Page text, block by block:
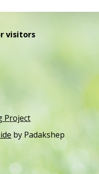
visitors
Project
by Padakshep